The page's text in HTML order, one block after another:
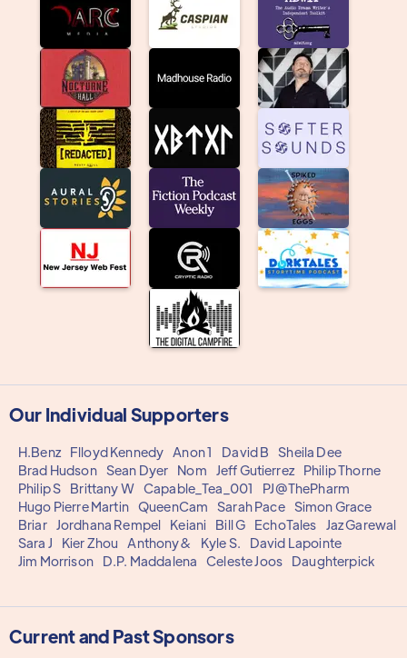
Our Individual Supporters
H.Benz Flloyd Kennedy Anon 1 David B
Sheila Dee
Brad Hudson Sean Dyer Nom Jeff Gutierrez
Philip Thorne
Philip S
Brittany W Capable_Tea_001
PJ@ThePharm
Hugo Pierre Martin QueenCam Sarah Pace Simon Grace
Briar Jordhana Rempel Keiani Bill G EchoTales
Jaz Garewal
Sara J
Kier Zhou Anthony& Kyle S.
David Lapointe
Jim Morrison
D.P. Maddalena Celeste Joos Daughterpick
Current and Past Sponsors